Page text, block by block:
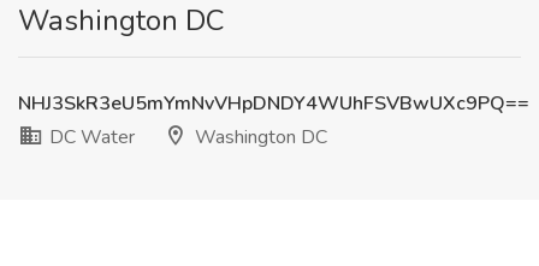
Washington DC
NHJ3SkR3eU5mYmNvVHpDNDY4WUhFSVBwUXc9PQ==
DC Water
Washington DC